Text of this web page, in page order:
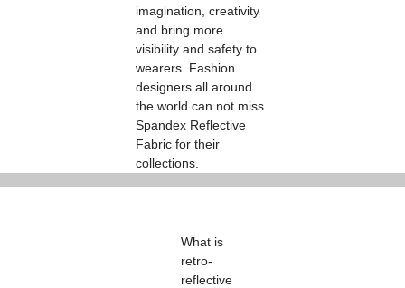
imagination, creativity
and bring more
visibility and safety to
wearers. Fashion
designers all around
the world can not miss
Spandex Reflective
Fabric for their
collections.
What is
retro-
reflective